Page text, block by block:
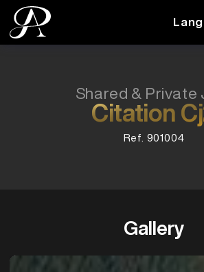
Shared & Private
Citation
Ref. 901004
Gallery